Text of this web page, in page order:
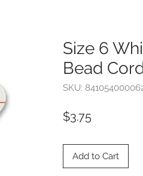
Size 6
Bead
SKU:
$3.75Price
Add to Cart